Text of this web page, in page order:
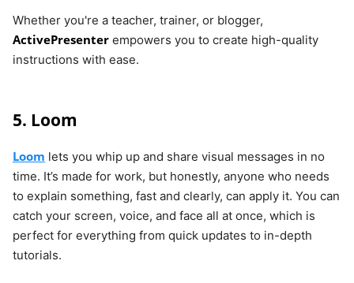
Whether you're a teacher, trainer, or blogger,
ActivePresenter empowers you to create high-quality
instructions with ease.
5. Loom
Loom lets you whip up and share visual messages in no
time. It’s made for work, but honestly, anyone who needs
to explain something, fast and clearly, can apply it. You can
catch your screen, voice, and face all at once, which is
perfect for everything from quick updates to in-depth
tutorials.